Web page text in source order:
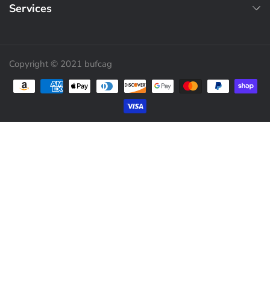
Services
Copyright © 2021 bufcag
Payment methods